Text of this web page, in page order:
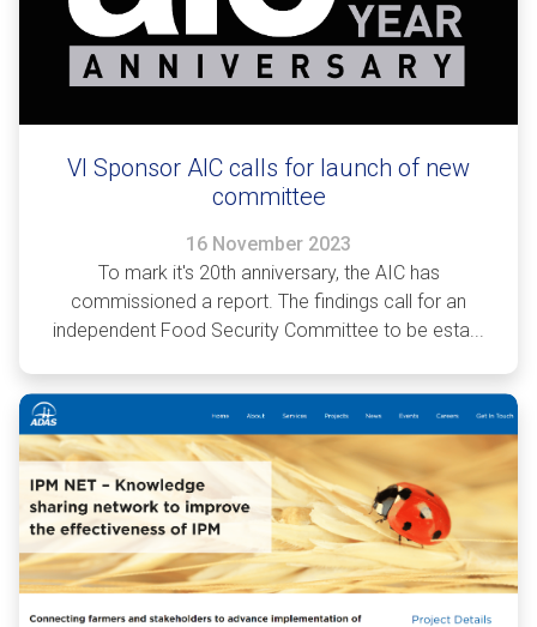
VI Sponsor AIC calls for launch of new
committee
16 November 2023
To mark it's 20th anniversary, the AIC has
commissioned a report. The findings call for an
independent Food Security Committee to be esta...